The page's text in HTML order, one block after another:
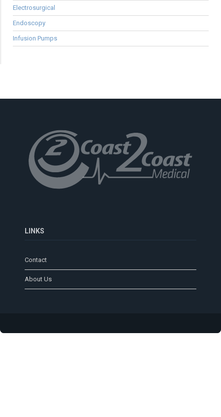
Electrosurgical
Endoscopy
Infusion Pumps
LINKS
Contact
About Us